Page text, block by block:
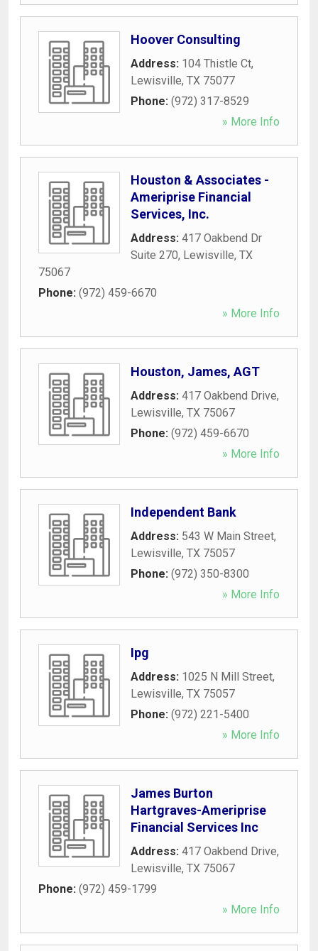
Hoover Consulting
Address: 104 Thistle Ct,
Lewisville, TX 75077
Phone: (972) 317-8529
» More Info
Houston & Associates -
Ameriprise Financial
Services, Inc.
Address: 417 Oakbend Dr
Suite 270, Lewisville, TX
75067
Phone: (972) 459-6670
» More Info
Houston, James, AGT
Address: 417 Oakbend Drive,
Lewisville, TX 75067
Phone: (972) 459-6670
» More Info
Independent Bank
Address: 543 W Main Street,
Lewisville, TX 75057
Phone: (972) 350-8300
» More Info
Ipg
Address: 1025 N Mill Street,
Lewisville, TX 75057
Phone: (972) 221-5400
» More Info
James Burton
Hartgraves-Ameriprise
Financial Services Inc
Address: 417 Oakbend Drive,
Lewisville, TX 75067
Phone: (972) 459-1799
» More Info